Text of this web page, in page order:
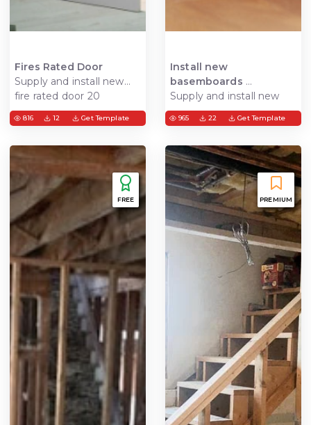
Fires Rated Door
Supply and install new
fire rated door 20
minutes
816 12 Get Template
Install new
basemboards
Supply and install new
baseboards where
needed
965 22 Get Template
FREE PREMIUM